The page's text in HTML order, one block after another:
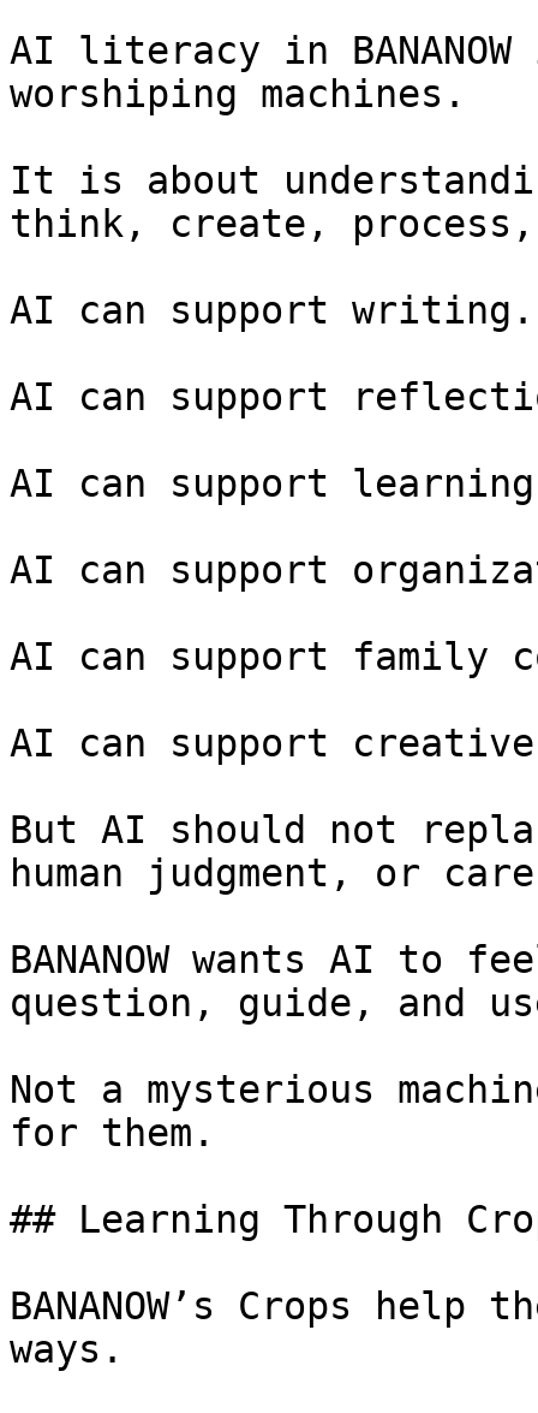
AI literacy in
worshiping machines.
It is about
think, create,
AI can support writing.
AI can support
AI can support
AI can support
AI can support family
AI can support
But AI should not
human judgment, or
BANANOW wants AI
question, guide, and
Not a mysterious
for them.
## Learning Through
BANANOW’s Crops
ways.